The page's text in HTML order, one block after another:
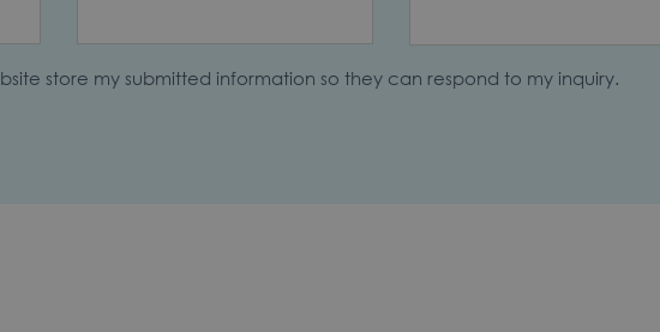
store my submitted information so they can respond to my inquiry.